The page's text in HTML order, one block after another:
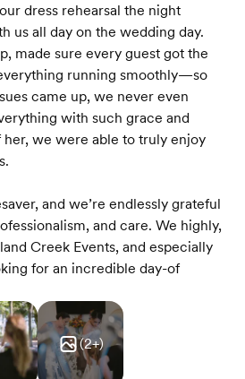
dress rehearsal the night
us all day on the wedding day.
made sure every guest got the
running smoothly—so
came up, we never even
with such grace and
her, we were able to truly enjoy
and we’re endlessly grateful
and care. We highly,
Creek Events, and especially
for an incredible day-of
(2+)